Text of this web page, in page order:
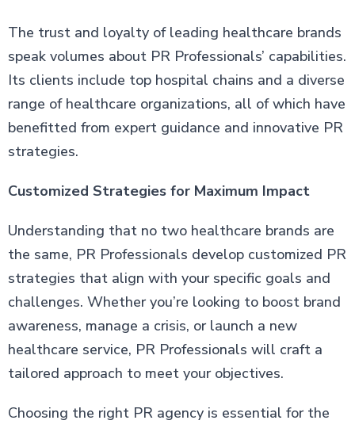
The trust and loyalty of leading healthcare brands
speak volumes about PR Professionals’ capabilities.
Its clients include top hospital chains and a diverse
range of healthcare organizations, all of which have
benefitted from expert guidance and innovative PR
strategies.
Customized Strategies for Maximum Impact
Understanding that no two healthcare brands are
the same, PR Professionals develop customized PR
strategies that align with your specific goals and
challenges. Whether you’re looking to boost brand
awareness, manage a crisis, or launch a new
healthcare service, PR Professionals will craft a
tailored approach to meet your objectives.
Choosing the right PR agency is essential for the